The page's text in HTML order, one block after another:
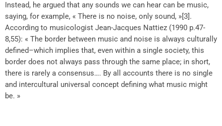
Instead, he argued that any sounds we can hear can be music,
saying, for example, « There is no noise, only sound, »[3].
According to musicologist Jean-Jacques Nattiez (1990 p.47-
8,55): « The border between music and noise is always culturally
defined–which implies that, even within a single society, this
border does not always pass through the same place; in short,
there is rarely a consensus…. By all accounts there is no single
and intercultural universal concept defining what music might
be. »